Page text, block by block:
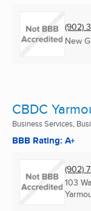
(902)
New
CBDC
Business Services,
BBB Rating: A+
(902)
103